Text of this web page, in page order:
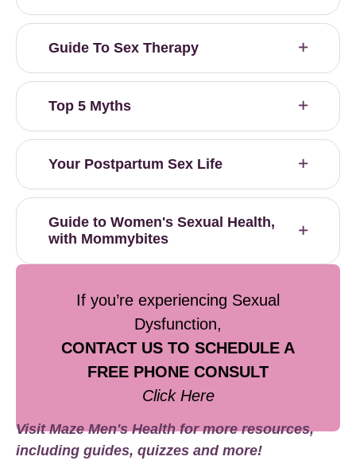
Guide To Sex Therapy
Top 5 Myths
Your Postpartum Sex Life
Guide to Women's Sexual Health,
with Mommybites
If you’re experiencing Sexual
Dysfunction,
CONTACT US TO SCHEDULE A
FREE PHONE CONSULT
Click Here
Visit Maze Men's Health for more resources,
including guides, quizzes and more!